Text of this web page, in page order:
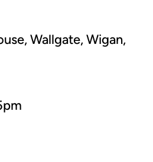
Wallgate, Wigan,